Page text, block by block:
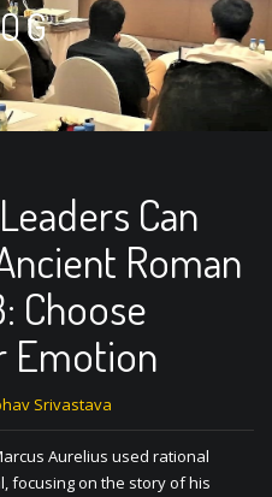
Can
Roman
Choose
Emotion
Srivastava
Aurelius used rational
focusing on the story of his